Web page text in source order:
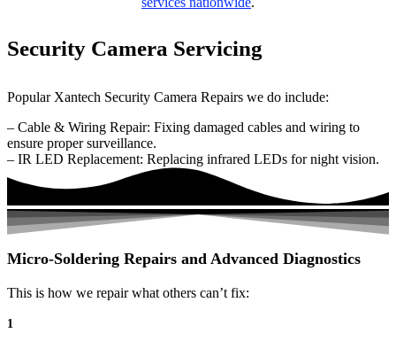
Security Camera Servicing
Popular Xantech Security Camera Repairs we do include:
– Cable & Wiring Repair: Fixing damaged cables and wiring to
ensure proper surveillance.
– IR LED Replacement: Replacing infrared LEDs for night vision.
Micro-Soldering Repairs and Advanced Diagnostics
This is how we repair what others can’t fix:
1